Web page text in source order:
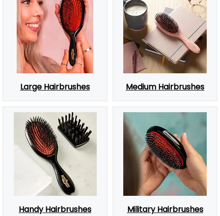
Large Hairbrushes Medium Hairbrushes
Handy Hairbrushes Military Hairbrushes